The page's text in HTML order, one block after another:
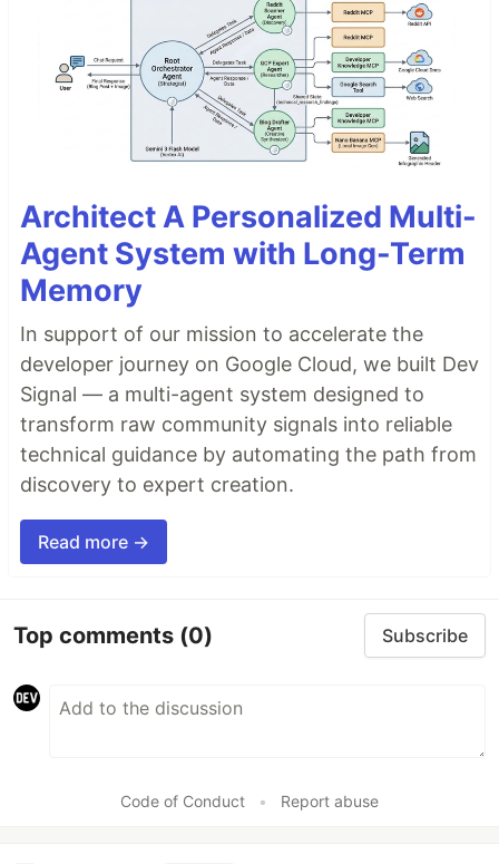
Architect A Personalized Multi-
Agent System with Long-Term
Memory
In support of our mission to accelerate the
developer journey on Google Cloud, we built Dev
Signal — a multi-agent system designed to
transform raw community signals into reliable
technical guidance by automating the path from
discovery to expert creation.
Read more →
Top comments (0) Subscribe
Code of Conduct • Report abuse